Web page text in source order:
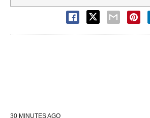
30 MINUTES AGO